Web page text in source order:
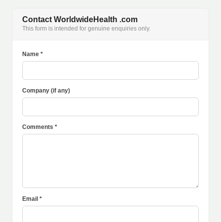
Contact WorldwideHealth .com
This form is intended for genuine enquiries only.
Name *
Company (if any)
Comments *
Email *